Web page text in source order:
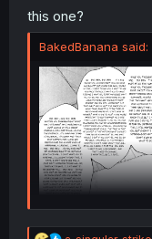
this one?
BakedBanana said: